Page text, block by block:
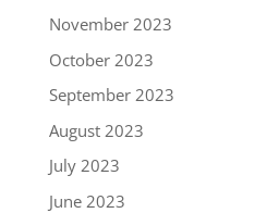
November 2023
October 2023
September 2023
August 2023
July 2023
June 2023